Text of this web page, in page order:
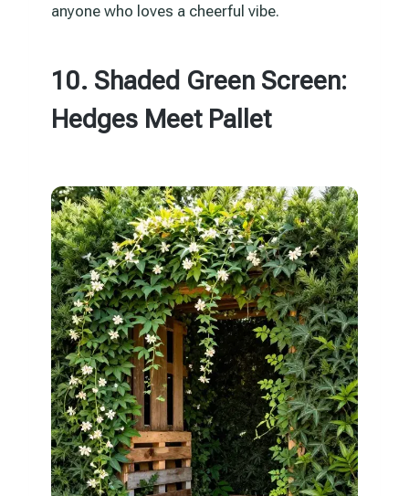
anyone who loves a cheerful vibe.
10. Shaded Green Screen:
Hedges Meet Pallet